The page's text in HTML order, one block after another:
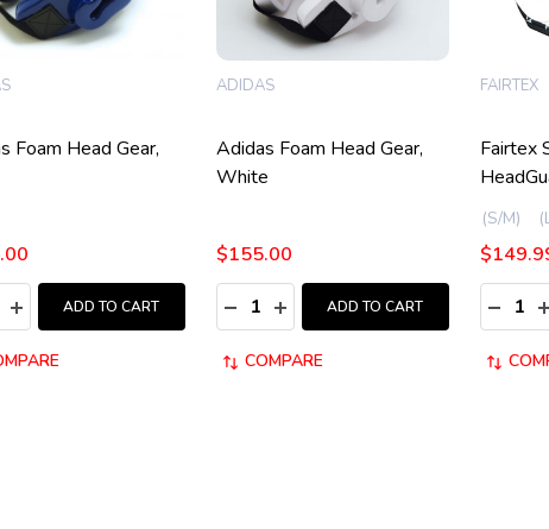
Foam Head Gear,
QUANTITY:
INCREASE QUANTITY:
ADD TO CART
Adidas Foam Head Gear,
White
ADIDAS
$155.00
Quantity:
DECREASE QUANTITY:
INCREASE QUANTITY:
ADD TO CART
COMPARE
Fairtex
FAIRTEX
(S/M)
Quantity: